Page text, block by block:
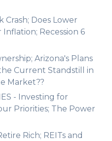
Crash; Does Lower
Recession 6
Arizona's Plans
Current Standstill in
Market??
- Investing for
Priorities; The Power
Rich; REITs and